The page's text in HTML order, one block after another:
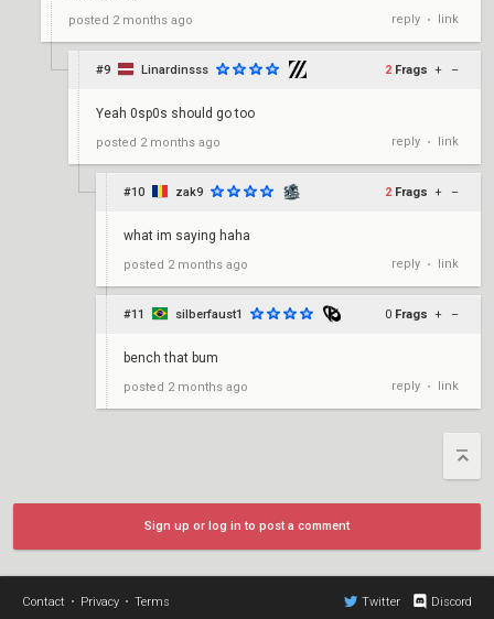
posted 2 months ago reply • link
#9 Linardinsss 2 Frags + –
Yeah 0sp0s should go too
posted 2 months ago reply • link
#10 zak9 2 Frags + –
what im saying haha
posted 2 months ago reply • link
#11 silberfaust1 0 Frags + –
bench that bum
posted 2 months ago reply • link
Sign up or log in to post a comment
Contact • Privacy • Terms Twitter Discord